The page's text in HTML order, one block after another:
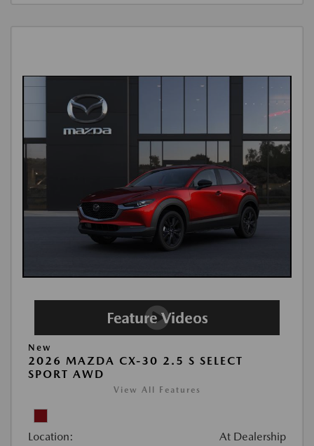
New
2026 MAZDA CX-30 2.5 S SELECT
SPORT AWD
View All Features
Location: At Dealership